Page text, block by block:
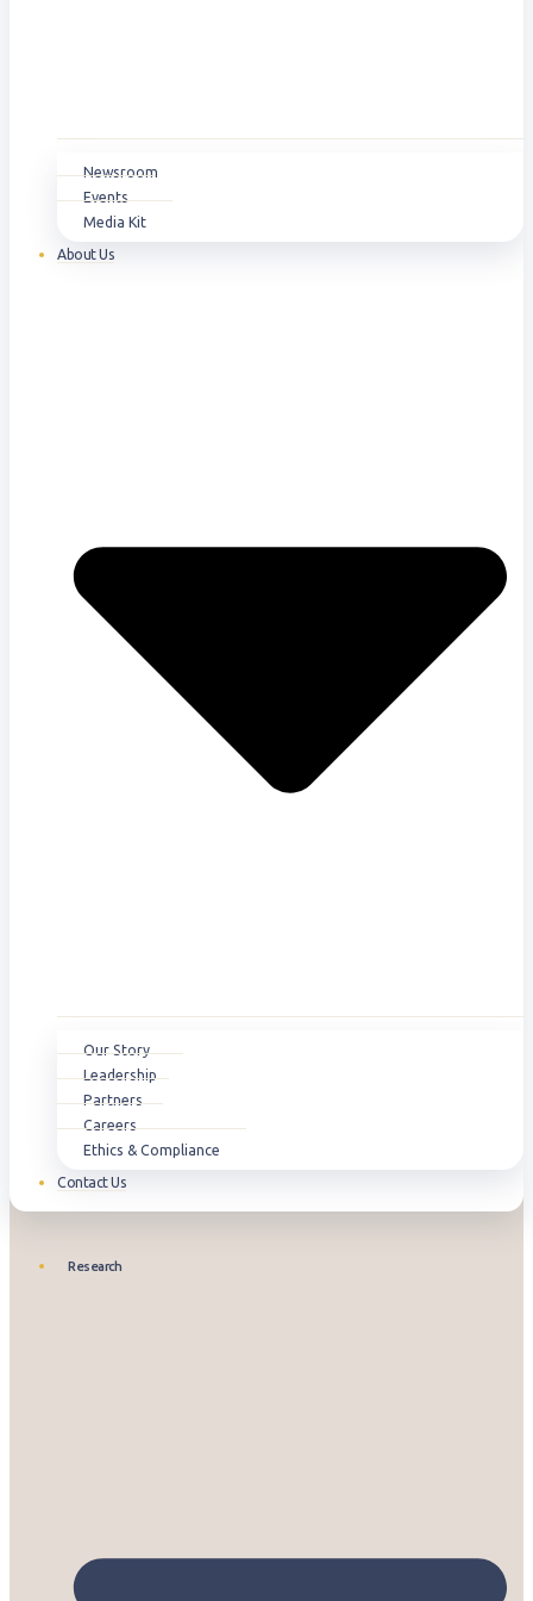
Newsroom
Events
Media Kit
About Us
Our Story
Leadership
Partners
Careers
Ethics & Compliance
Contact Us
Research